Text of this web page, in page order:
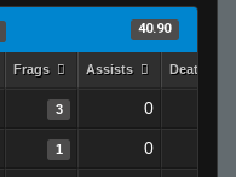
40.90
Frags Assists Deaths
3 0
1 0